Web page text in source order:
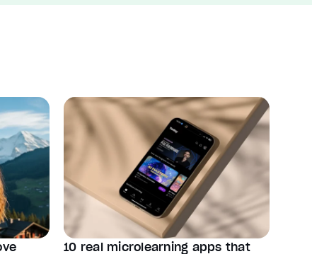
10 real microlearning apps that